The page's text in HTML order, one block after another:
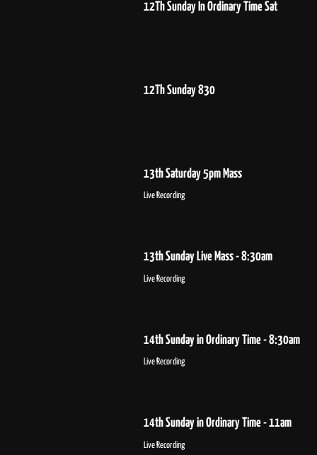
12Th Sunday In Ordinary Time Sat
12Th Sunday 830
13th Saturday 5pm Mass
Live Recording
13th Sunday Live Mass - 8:30am
Live Recording
14th Sunday in Ordinary Time - 8:30am
Live Recording
14th Sunday in Ordinary Time - 11am
Live Recording